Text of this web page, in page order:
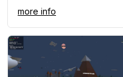
more info